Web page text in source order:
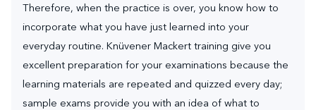
Therefore, when the practice is over, you know how to
incorporate what you have just learned into your
everyday routine. Knüvener Mackert training give you
excellent preparation for your examinations because the
learning materials are repeated and quizzed every day;
sample exams provide you with an idea of what to